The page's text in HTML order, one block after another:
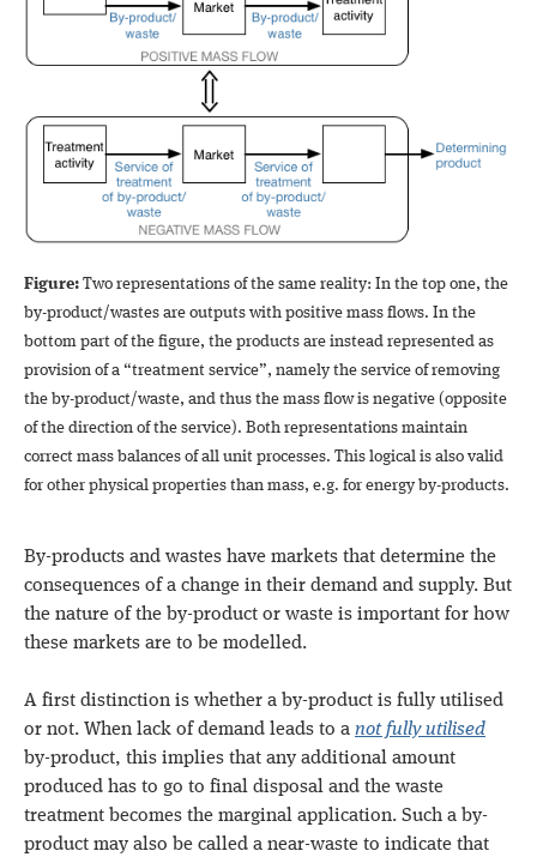
Figure: Two representations of the same reality: In the top one, the
by-product/wastes are outputs with positive mass flows. In the
bottom part of the figure, the products are instead represented as
provision of a “treatment service”, namely the service of removing
the by-product/waste, and thus the mass flow is negative (opposite
of the direction of the service). Both representations maintain
correct mass balances of all unit processes. This logical is also valid
for other physical properties than mass, e.g. for energy by-products.
By-products and wastes have markets that determine the
consequences of a change in their demand and supply. But
the nature of the by-product or waste is important for how
these markets are to be modelled.
A first distinction is whether a by-product is fully utilised
or not. When lack of demand leads to a not fully utilised
by-product, this implies that any additional amount
produced has to go to final disposal and the waste
treatment becomes the marginal application. Such a by-
product may also be called a near-waste to indicate that